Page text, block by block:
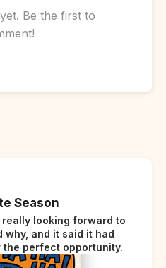
Be the first to
Season
looking forward to
why, and it said it had
perfect opportunity.